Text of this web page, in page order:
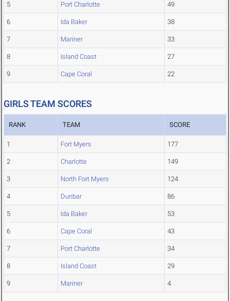
5 Port Charlotte 49
6 Ida Baker 38
7 Mariner 33
8 Island Coast 27
9 Cape Coral 22
GIRLS TEAM SCORES
RANK TEAM SCORE
1 Fort Myers 177
2 Charlotte 149
3 North Fort Myers 124
4 Dunbar 86
5 Ida Baker 53
6 Cape Coral 43
7 Port Charlotte 34
8 Island Coast 29
9 Mariner 4